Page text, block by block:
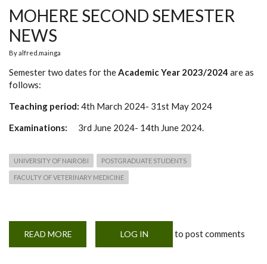
ETHICS
(MOHERE)
MOHERE SECOND SEMESTER
NEWS
Byalfred.mainga
Semester two dates for theAcademic Year 2023/2024 are as
follows:
Teaching period: 4th March 2024- 31st May 2024
Examinations: 3rd June 2024- 14th June 2024.
UNIVERSITY OF NAIROBI POSTGRADUATE STUDENTS
FACULTY OF VETERINARY MEDICINE
READ MORE
SECOND
LOG IN to post comments